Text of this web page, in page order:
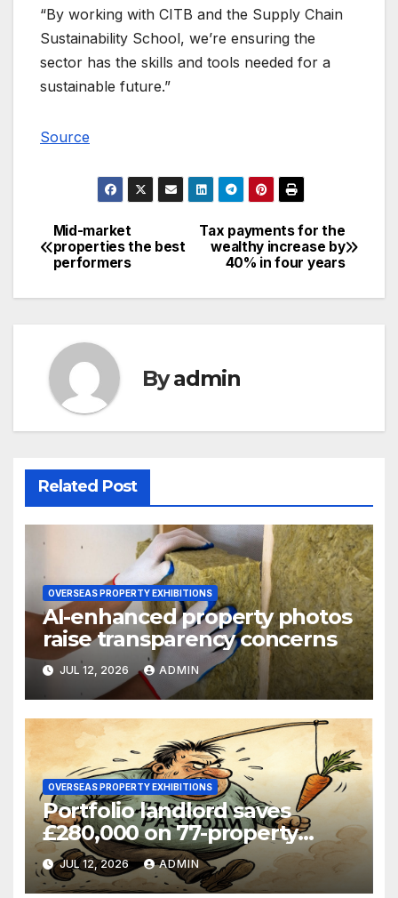
“By working with CITB and the Supply Chain
Sustainability School, we’re ensuring the
sector has the skills and tools needed for a
sustainable future.”
Source
Post
navigation
Tax payments for the
wealthy increase by
40% in four years
Mid-market
properties the best
performers
Byadmin
Related Post
OVERSEAS PROPERTY EXHIBITIONS
AI-enhanced property photos
raise transparency concerns
JUL 12, 2026 ADMIN
OVERSEAS PROPERTY EXHIBITIONS
Portfolio landlord saves
£280,000 on 77-property
refinance
JUL 12, 2026 ADMIN